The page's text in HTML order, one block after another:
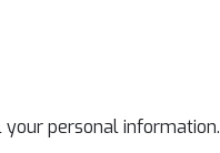
your personal information.